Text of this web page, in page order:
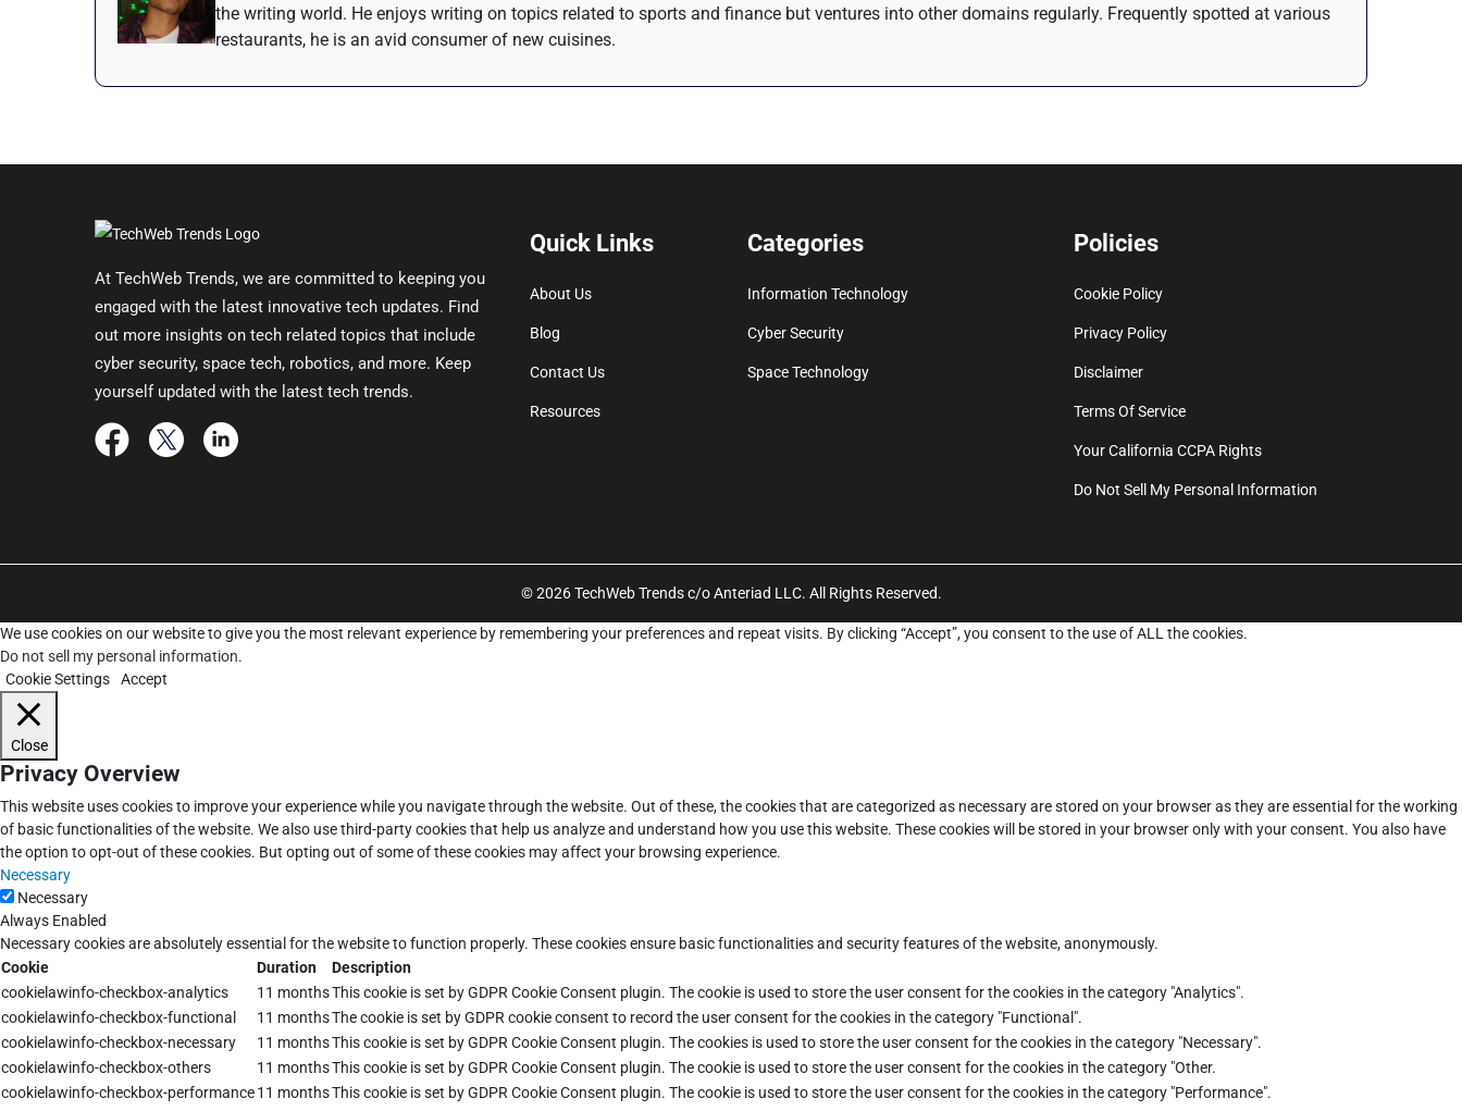
the writing world. He enjoys writing on topics related to sports and finance but ventures into other domains regularly. Frequently spotted at various
restaurants, he is an avid consumer of new cuisines.
At TechWeb Trends, we are committed to keeping you
engaged with the latest innovative tech updates. Find
out more insights on tech related topics that include
cyber security, space tech, robotics, and more. Keep
yourself updated with the latest tech trends.
Quick Links
About Us
Blog
Contact Us
Resources
Categories
Information Technology
Cyber Security
Space Technology
Policies
Cookie Policy
Privacy Policy
Disclaimer
Terms Of Service
Your California CCPA Rights
Do Not Sell My Personal Information
© 2026 TechWeb Trends c/o Anteriad LLC. All Rights Reserved.
We use cookies on our website to give you the most relevant experience by remembering your preferences and repeat visits. By clicking “Accept”, you consent to the use of ALL the cookies.
Do not sell my personal information.
Cookie Settings
Accept
Close
Privacy Overview
This website uses cookies to improve your experience while you navigate through the website. Out of these, the cookies that are categorized as necessary are stored on your browser as they are essential for the working
of basic functionalities of the website. We also use third-party cookies that help us analyze and understand how you use this website. These cookies will be stored in your browser only with your consent. You also have
the option to opt-out of these cookies. But opting out of some of these cookies may affect your browsing experience.
Necessary
Necessary
Always Enabled
Necessary cookies are absolutely essential for the website to function properly. These cookies ensure basic functionalities and security features of the website, anonymously.
Cookie
Duration
Description
cookielawinfo-checkbox-analytics
11 monthsThis cookie is set by GDPR Cookie Consent plugin. The cookie is used to store the user consent for the cookies in the category "Analytics".
cookielawinfo-checkbox-functional
11 monthsThe cookie is set by GDPR cookie consent to record the user consent for the cookies in the category "Functional".
cookielawinfo-checkbox-necessary
11 monthsThis cookie is set by GDPR Cookie Consent plugin. The cookies is used to store the user consent for the cookies in the category "Necessary".
cookielawinfo-checkbox-others
11 monthsThis cookie is set by GDPR Cookie Consent plugin. The cookie is used to store the user consent for the cookies in the category "Other.
cookielawinfo-checkbox-performance11 monthsThis cookie is set by GDPR Cookie Consent plugin. The cookie is used to store the user consent for the cookies in the category "Performance".